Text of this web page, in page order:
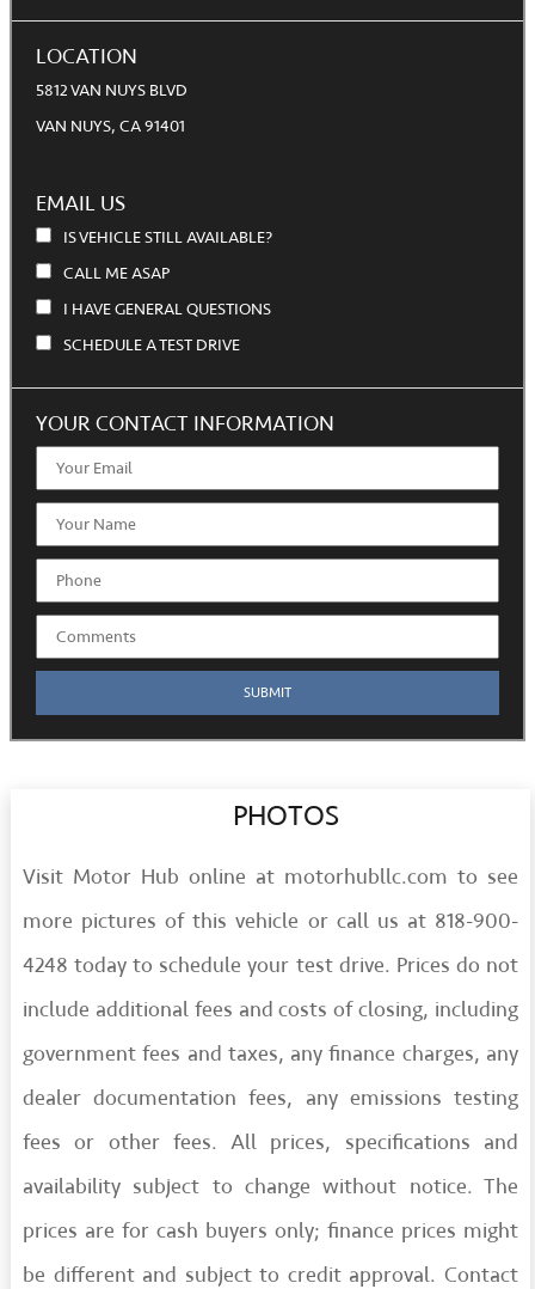
LOCATION
5812 VAN NUYS BLVD
VAN NUYS, CA 91401
EMAIL US
IS VEHICLE STILL AVAILABLE?
CALL ME ASAP
I HAVE GENERAL QUESTIONS
SCHEDULE A TEST DRIVE
YOUR CONTACT INFORMATION
PHOTOS
Visit Motor Hub online at motorhubllc.com to see
more pictures of this vehicle or call us at 818-900-
4248 today to schedule your test drive. Prices do not
include additional fees and costs of closing, including
government fees and taxes, any finance charges, any
dealer documentation fees, any emissions testing
fees or other fees. All prices, specifications and
availability subject to change without notice. The
prices are for cash buyers only; finance prices might
be different and subject to credit approval. Contact